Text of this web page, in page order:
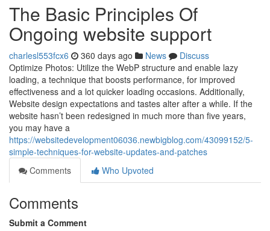
The Basic Principles Of
Ongoing website support
charlesl553fcx6 360 days ago News
Discuss
Optimize Photos: Utilize the WebP structure and enable lazy
loading, a technique that boosts performance, for improved
effectiveness and a lot quicker loading occasions. Additionally,
Website design expectations and tastes alter after a while. If the
website hasn’t been redesigned in much more than five years,
you may have a
https://websitedevelopment06036.newbigblog.com/43099152/5-
simple-techniques-for-website-updates-and-patches
Comments
Who Upvoted
Comments
Submit a Comment